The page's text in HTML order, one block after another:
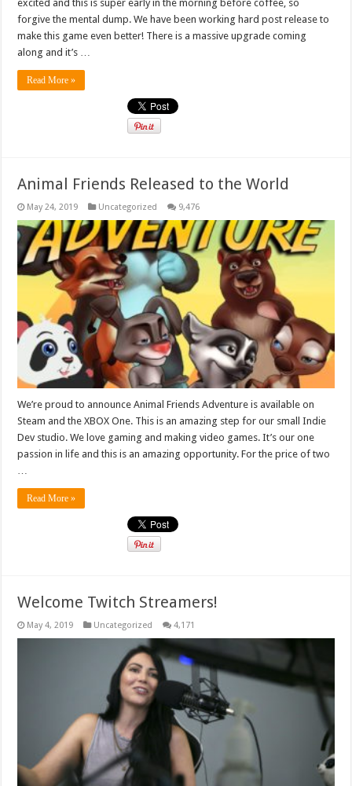
excited and this is super early in the morning before coffee, so
forgive the mental dump. We have been working hard post release to
make this game even better! There is a massive upgrade coming
along and it’s …
Read More »
Animal Friends Released to the World
May 24, 2019 Uncategorized 9,476
We’re proud to announce Animal Friends Adventure is available on
Steam and the XBOX One. This is an amazing step for our small Indie
Dev studio. We love gaming and making video games. It’s our one
passion in life and this is an amazing opportunity. For the price of two
…
Read More »
Welcome Twitch Streamers!
May 4, 2019 Uncategorized 4,171